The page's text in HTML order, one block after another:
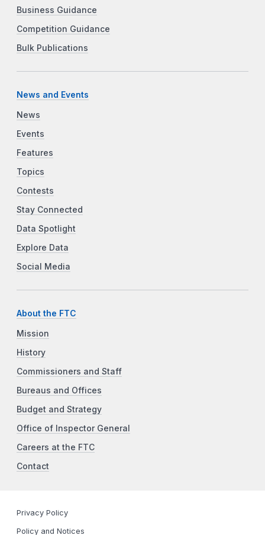
Business Guidance
Competition Guidance
Bulk Publications
News and Events
News
Events
Features
Topics
Contests
Stay Connected
Data Spotlight
Explore Data
Social Media
About the FTC
Mission
History
Commissioners and Staff
Bureaus and Offices
Budget and Strategy
Office of Inspector General
Careers at the FTC
Contact
Privacy Policy
Policy and Notices